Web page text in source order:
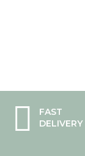
FAST
DELIVERY